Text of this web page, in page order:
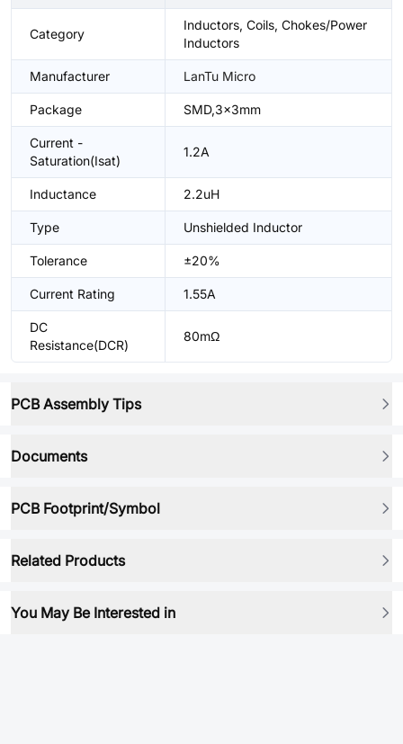
Category
Inductors, Coils, Chokes/Power
Inductors
Manufacturer LanTu Micro
Package SMD,3x3mm
Current -
Saturation(Isat)
1.2A
Inductance 2.2uH
Type Unshielded Inductor
Tolerance ±20%
Current Rating 1.55A
DC
Resistance(DCR)
80mΩ
PCB Assembly Tips
Documents
PCB Footprint/Symbol
Related Products
You May Be Interested in